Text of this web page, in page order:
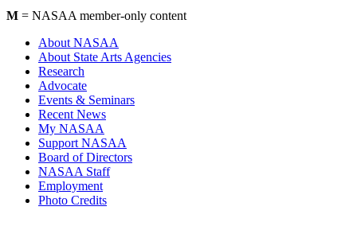
M = NASAA member-only content
About NASAA
About State Arts Agencies
Research
Advocate
Events & Seminars
Recent News
My NASAA
Support NASAA
Board of Directors
NASAA Staff
Employment
Photo Credits